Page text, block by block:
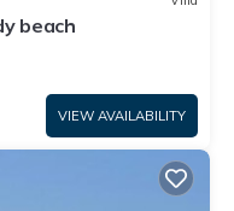
beach
VIEW AVAILABILITY